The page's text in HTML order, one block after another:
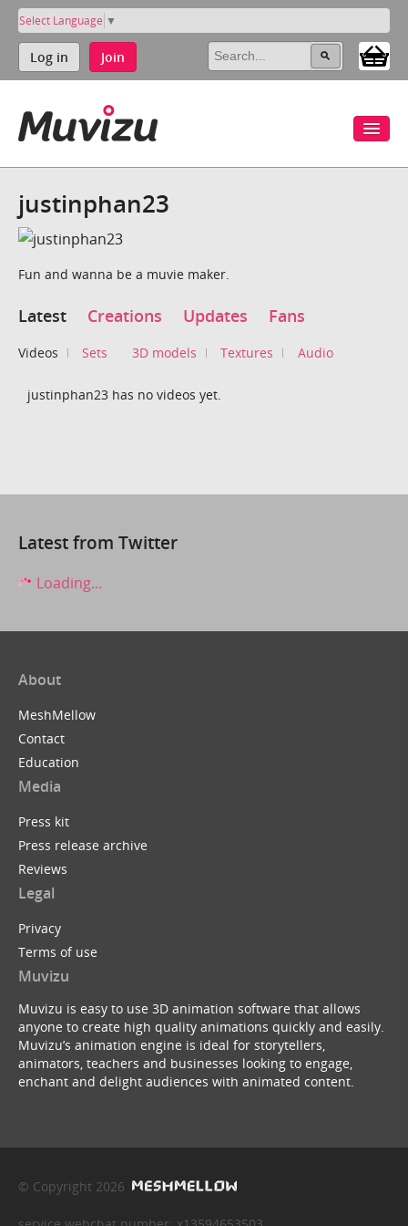
Select Language ▼
Log in Join
justinphan23
Fun and wanna be a muvie maker.
Latest Creations Updates Fans
Videos Sets 3D models Textures Audio
justinphan23 has no videos yet.
Latest from Twitter
Loading...
About
MeshMellow
Contact
Education
Media
Press kit
Press release archive
Reviews
Legal
Privacy
Terms of use
Muvizu
Muvizu is easy to use 3D animation software that allows
anyone to create high quality animations quickly and easily.
Muvizu’s animation engine is ideal for storytellers,
animators, teachers and businesses looking to engage,
enchant and delight audiences with animated content.
© Copyright 2026